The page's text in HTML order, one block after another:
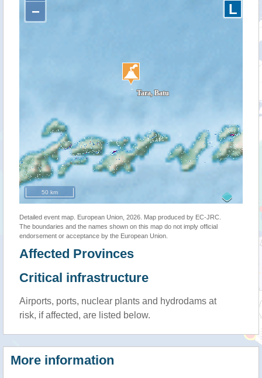
−
50 km
L
Detailed event map. European Union, 2026. Map produced by EC-JRC.
The boundaries and the names shown on this map do not imply official
endorsement or acceptance by the European Union.
Affected Provinces
Critical infrastructure
Airports, ports, nuclear plants and hydrodams at
risk, if affected, are listed below.
More information